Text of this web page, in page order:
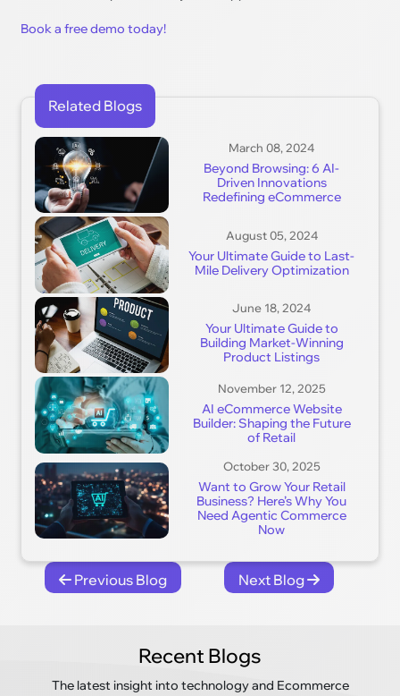
Book a free demo today!
Related Blogs
March 08, 2024
Beyond Browsing: 6 AI-
Driven Innovations
Redefining eCommerce
August 05, 2024
Your Ultimate Guide to Last-
Mile Delivery Optimization
June 18, 2024
Your Ultimate Guide to
Building Market-Winning
Product Listings
November 12, 2025
AI eCommerce Website
Builder: Shaping the Future
of Retail
October 30, 2025
Want to Grow Your Retail
Business? Here’s Why You
Need Agentic Commerce
Now
Previous Blog Next Blog
Recent Blogs
The latest insight into technology and Ecommerce